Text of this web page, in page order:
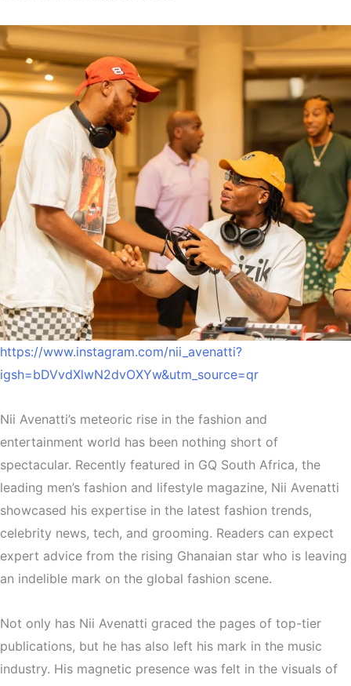
https://www.instagram.com/nii_avenatti?
igsh=bDVvdXlwN2dvOXYw&utm_source=qr
Nii Avenatti’s meteoric rise in the fashion and
entertainment world has been nothing short of
spectacular. Recently featured in GQ South Africa, the
leading men’s fashion and lifestyle magazine, Nii Avenatti
showcased his expertise in the latest fashion trends,
celebrity news, tech, and grooming. Readers can expect
expert advice from the rising Ghanaian star who is leaving
an indelible mark on the global fashion scene.
Not only has Nii Avenatti graced the pages of top-tier
publications, but he has also left his mark in the music
industry. His magnetic presence was felt in the visuals of